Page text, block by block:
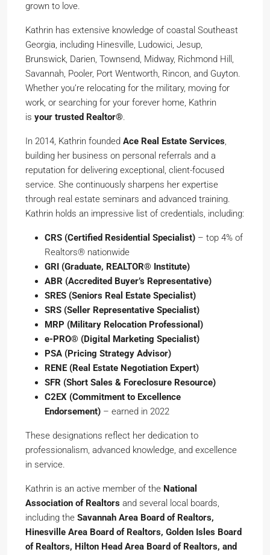
grown to love.
Kathrin has extensive knowledge of coastal Southeast
Georgia, including Hinesville, Ludowici, Jesup,
Brunswick, Darien, Townsend, Midway, Richmond Hill,
Savannah, Pooler, Port Wentworth, Rincon, and Guyton.
Whether you’re relocating for the military, moving for
work, or searching for your forever home, Kathrin
is your trusted Realtor®.
In 2014, Kathrin founded Ace Real Estate Services,
building her business on personal referrals and a
reputation for delivering exceptional, client-focused
service. She continuously sharpens her expertise
through real estate seminars and advanced training.
Kathrin holds an impressive list of credentials, including:
CRS (Certified Residential Specialist) – top 4% of
Realtors® nationwide
GRI (Graduate, REALTOR® Institute)
ABR (Accredited Buyer’s Representative)
SRES (Seniors Real Estate Specialist)
SRS (Seller Representative Specialist)
MRP (Military Relocation Professional)
e-PRO® (Digital Marketing Specialist)
PSA (Pricing Strategy Advisor)
RENE (Real Estate Negotiation Expert)
SFR (Short Sales & Foreclosure Resource)
C2EX (Commitment to Excellence
Endorsement) – earned in 2022
These designations reflect her dedication to
professionalism, advanced knowledge, and excellence
in service.
Kathrin is an active member of the National
Association of Realtors and several local boards,
including the Savannah Area Board of Realtors,
Hinesville Area Board of Realtors, Golden Isles Board
of Realtors, Hilton Head Area Board of Realtors, and